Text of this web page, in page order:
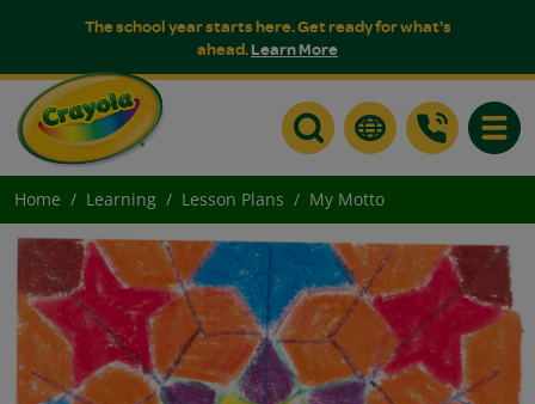
The school year starts here. Get ready for what's
ahead.Learn More
Home Learning Lesson Plans My Motto